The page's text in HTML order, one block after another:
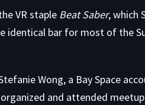
VR staple Beat Saber, which
identical bar for most of the
Wong, a Bay Space
and attended